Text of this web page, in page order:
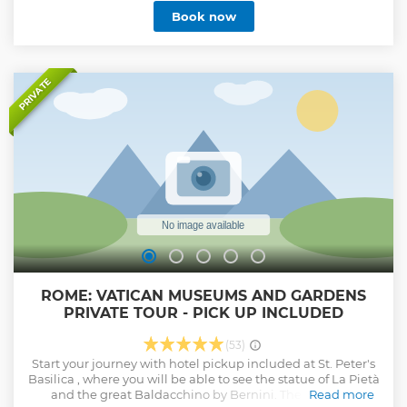
Book now
PRIVATE
ROME: VATICAN MUSEUMS AND GARDENS
PRIVATE TOUR - PICK UP INCLUDED
(53)
Start your journey with hotel pickup included at St. Peter's
Basilica , where you will be able to see the statue of La Pietà
and the great Baldacchino by Bernini. Then admire
Read more